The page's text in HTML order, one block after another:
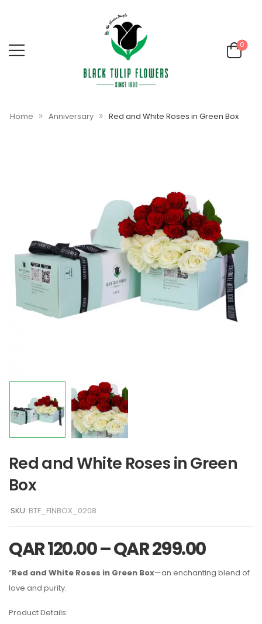
0
Home » Anniversary » Red and White Roses in Green Box
Red and White Roses in Green
Box
SKU: BTF_FINBOX_0208
QAR120.00–QAR299.00
“Red and White Roses in Green Box—an enchanting blend of
love and purity.
Product Details: